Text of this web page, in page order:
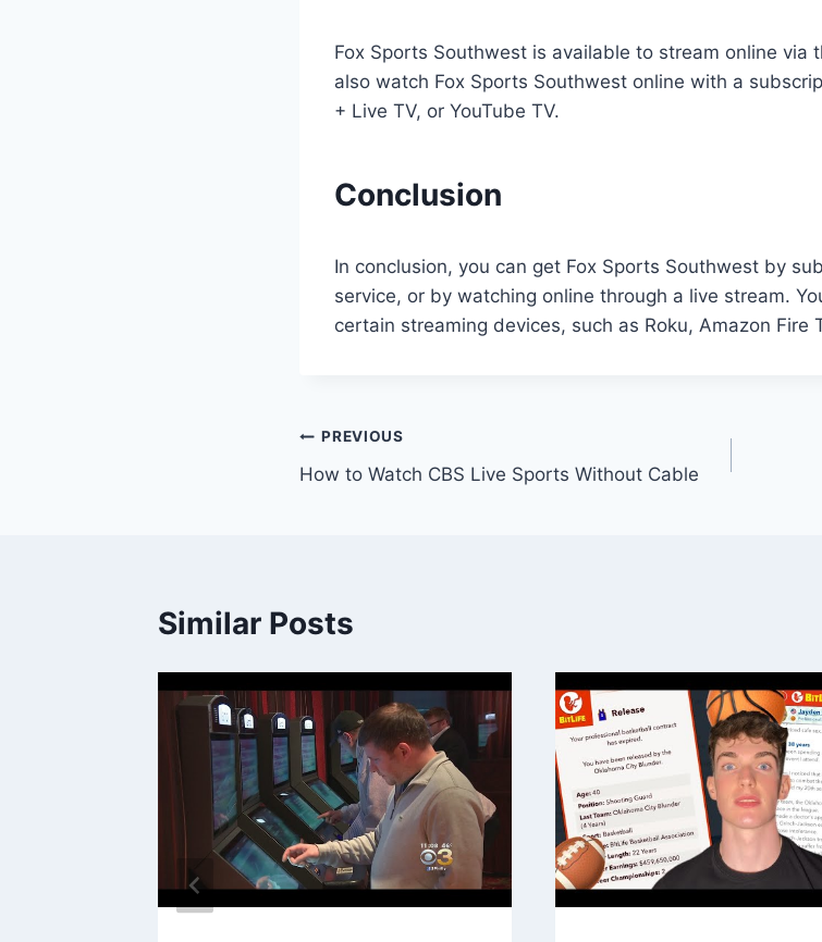
Fox Sports Southwest is available to stream online via
also watch Fox Sports Southwest online with a
+ Live TV, or YouTube TV.
Conclusion
In conclusion, you can get Fox Sports Southwest by
service, or by watching online through a live stream.
certain streaming devices, such as Roku, Amazon Fire
Post
navigation
PREVIOUS
How to Watch CBS Live Sports Without Cable
Similar Posts